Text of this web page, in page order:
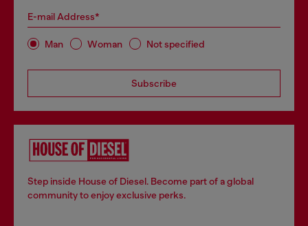
E-mail Address*
Man Woman Not specified
Subscribe
Step inside House of Diesel. Become part of a global
community to enjoy exclusive perks.